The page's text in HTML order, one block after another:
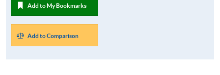
Add to My Bookmarks
Add to Comparison